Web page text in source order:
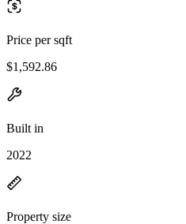
Price per sqft
$1,592.86
Built in
2022
Property size